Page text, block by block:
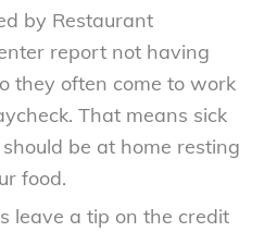
by Restaurant
report not having
they often come to work
That means sick
be at home resting
food.
leave a tip on the credit